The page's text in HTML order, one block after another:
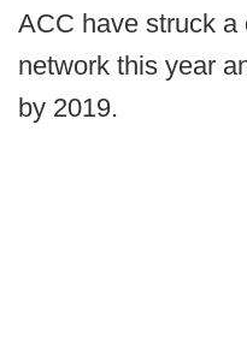
ACC have struck a
network this year
by 2019.